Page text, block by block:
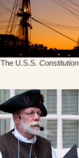
The U.S.S. Constitution